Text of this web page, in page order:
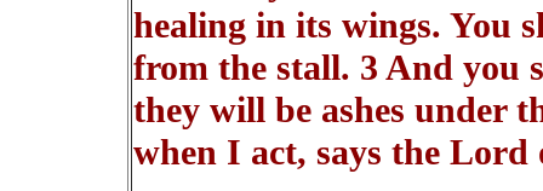
healing in its wings. You
from the stall. 3 And you
they will be ashes under
when I act, says the Lord